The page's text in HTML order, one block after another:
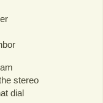
stereo
dial